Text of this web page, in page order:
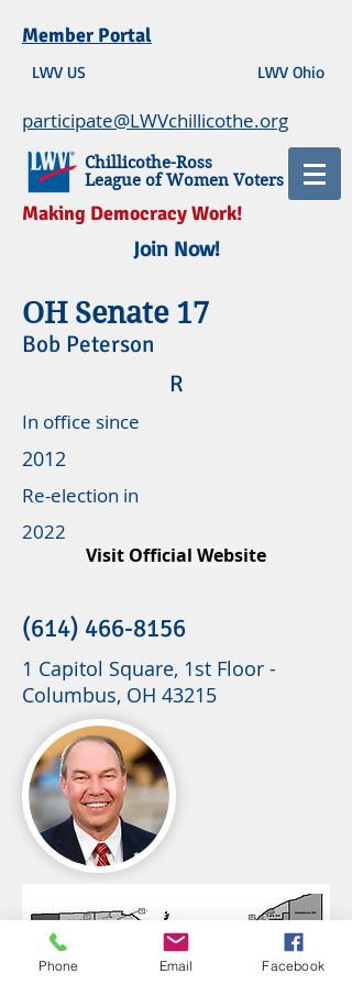
Member Portal
LWV US LWV Ohio
participate@LWVchillicothe.org
Chillicothe-Ross
League of Women Voters
Making Democracy Work!
Join Now!
OH Senate 17
Bob Peterson
R
In office since
2012
Re-election in
2022
Visit Official Website
(614) 466-8156
1 Capitol Square, 1st Floor -
Columbus, OH 43215
Phone Email Facebook